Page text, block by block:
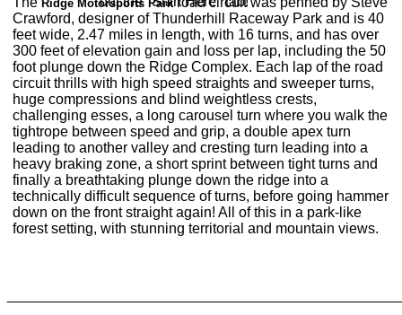
Ridge Motorsports Park
Crawford, designer of Thunderhill Raceway Park and is 40
feet wide, 2.47 miles in length, with 16 turns, and has over
300 feet of elevation gain and loss per lap, including the 50
foot plunge down the Ridge Complex. Each lap of the road
circuit thrills with high speed straights and sweeper turns,
huge compressions and blind weightless crests,
challenging esses, a long carousel turn where you walk the
tightrope between speed and grip, a double apex turn
leading to another valley and cresting turn leading into a
heavy braking zone, a short sprint between tight turns and
finally a breathtaking plunge down the ridge into a
technically difficult sequence of turns, before going hammer
down on the front straight again! All of this in a park-like
forest setting, with stunning territorial and mountain views.